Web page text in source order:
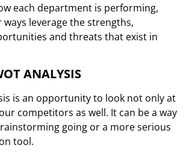
each department is performing,
ways leverage the strengths,
and threats that exist in
ANALYSIS
is an opportunity to look not only at
competitors as well. It can be a way
going or a more serious
tool.